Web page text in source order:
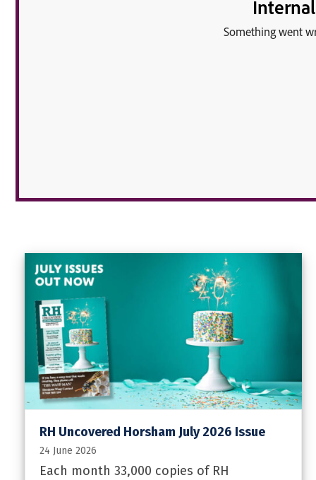
RH Uncovered Horsham July 2026 Issue
24 June 2026
Each month 33,000 copies of RH